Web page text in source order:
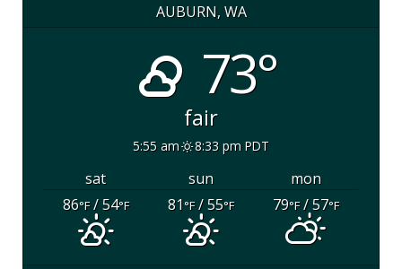
AUBURN, WA
73°
fair
5:55 am 8:33 pm PDT
sat sun
mon
86°F/ 54°F 81°F/ 55°F 79°F/ 57°F